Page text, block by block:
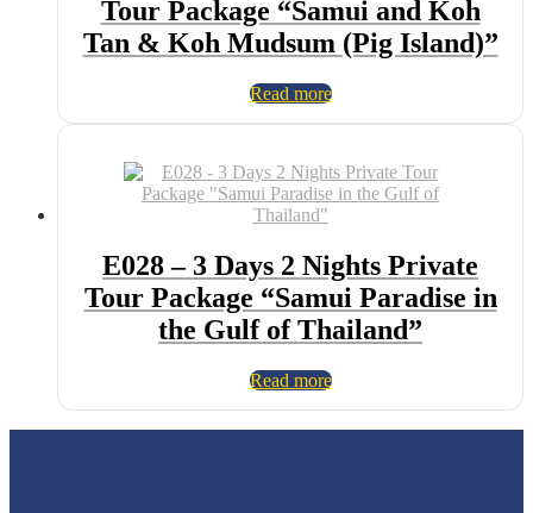
Tour Package “Samui and Koh
Tan & Koh Mudsum (Pig Island)”
Read more
E028 – 3 Days 2 Nights Private
Tour Package “Samui Paradise in
the Gulf of Thailand”
Read more